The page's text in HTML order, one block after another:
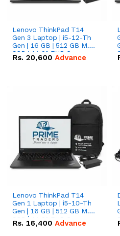
Lenovo ThinkPad T14
Gen 3 Laptop | i5-12-Th
Gen | 16 GB | 512 GB M.2
SSD | 14.0" FHD Screen
Rs. 20,600 Advance
Lenovo ThinkPad T14
Gen 1 Laptop | i5-10-Th
Gen | 16 GB | 512 GB M.2
SSD | 14.0" FHD Screen
Rs. 16,400 Advance